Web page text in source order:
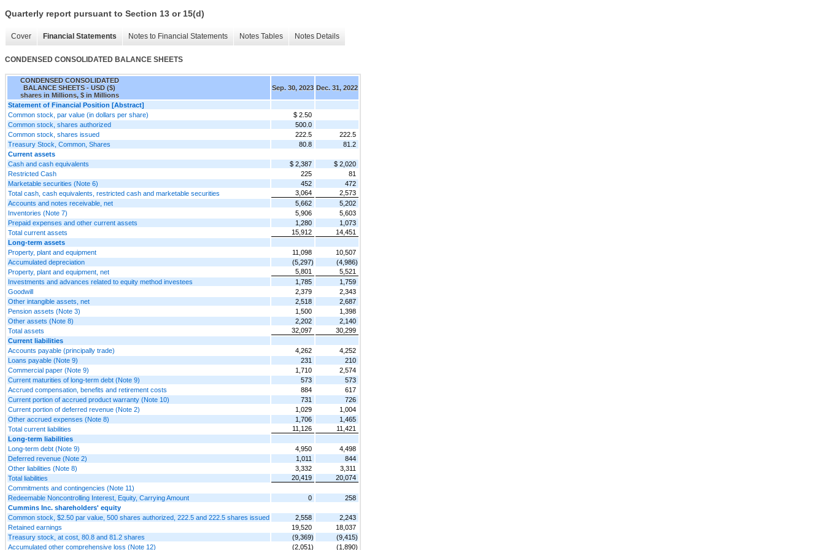
Quarterly report pursuant to Section 13 or 15(d)
Cover Financial Statements Notes to Financial Statements Notes Tables Notes Details
CONDENSED CONSOLIDATED BALANCE SHEETS
CONDENSED CONSOLIDATED
BALANCE SHEETS - USD ($)
shares in Millions, $ in Millions
Sep. 30, 2023 Dec. 31, 2022
Statement of Financial Position [Abstract]
Common stock, par value (in dollars per share)
$ 2.50
Common stock, shares authorized
500.0
Common stock, shares issued
222.5
222.5
Treasury Stock, Common, Shares
80.8
81.2
Current assets
Cash and cash equivalents
$ 2,387
$ 2,020
Restricted Cash
225
81
Marketable securities (Note 6)
452
472
Total cash, cash equivalents, restricted cash and marketable securities
3,064
2,573
Accounts and notes receivable, net
5,662
5,202
Inventories (Note 7)
5,906
5,603
Prepaid expenses and other current assets
1,280
1,073
Total current assets
15,912
14,451
Long-term assets
Property, plant and equipment
11,098
10,507
Accumulated depreciation
(5,297)
(4,986)
Property, plant and equipment, net
5,801
5,521
Investments and advances related to equity method investees
1,785
1,759
Goodwill
2,379
2,343
Other intangible assets, net
2,518
2,687
Pension assets (Note 3)
1,500
1,398
Other assets (Note 8)
2,202
2,140
Total assets
32,097
30,299
Current liabilities
Accounts payable (principally trade)
4,262
4,252
Loans payable (Note 9)
231
210
Commercial paper (Note 9)
1,710
2,574
Current maturities of long-term debt (Note 9)
573
573
Accrued compensation, benefits and retirement costs
884
617
Current portion of accrued product warranty (Note 10)
731
726
Current portion of deferred revenue (Note 2)
1,029
1,004
Other accrued expenses (Note 8)
1,706
1,465
Total current liabilities
11,126
11,421
Long-term liabilities
Long-term debt (Note 9)
4,950
4,498
Deferred revenue (Note 2)
1,011
844
Other liabilities (Note 8)
3,332
3,311
Total liabilities
20,419
20,074
Commitments and contingencies (Note 11)
Redeemable Noncontrolling Interest, Equity, Carrying Amount
0
258
Cummins Inc. shareholders' equity
Common stock, $2.50 par value, 500 shares authorized, 222.5 and 222.5 shares issued
2,558
2,243
Retained earnings
19,520
18,037
Treasury stock, at cost, 80.8 and 81.2 shares
(9,369)
(9,415)
Accumulated other comprehensive loss (Note 12)
(2,051) (1,890)